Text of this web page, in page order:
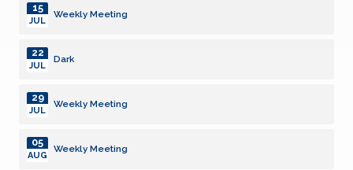
Weekly Meeting
15
JUL
Dark
22
JUL
Weekly Meeting
29
JUL
Weekly Meeting
05
AUG